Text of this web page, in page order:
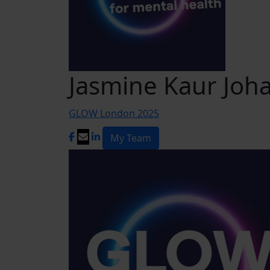
Jasmine Kaur
GLOW London 2025
My Team